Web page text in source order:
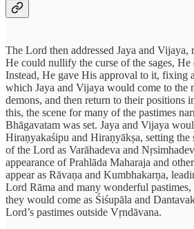
The Lord then addressed Jaya and Vijaya,
He could nullify the curse of the sages, He
Instead, He gave His approval to it, fixing
which Jaya and Vijaya would come to the
demons, and then return to their positions
this, the scene for many of the pastimes
Bhāgavatam was set. Jaya and Vijaya
Hiraṇyakaśipu and Hiraṇyākṣa, setting the
of the Lord as Varāhadeva and
appearance of Prahlāda Maharaja and
appear as Rāvaṇa and Kumbhakarṇa,
Lord Rāma and many wonderful
they would come as Śiśupāla and
Lord’s pastimes outside Vṛndāvana.